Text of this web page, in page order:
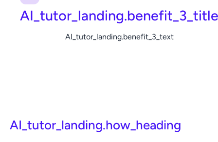
AI_tutor_landing.benefit_3_title
AI_tutor_landing.benefit_3_text
AI_tutor_landing.how_heading